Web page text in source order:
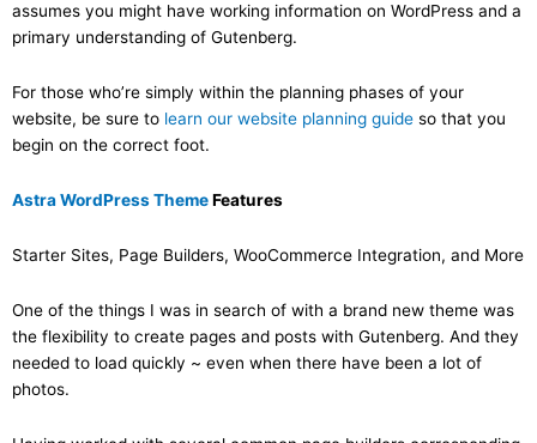
assumes you might have working information on WordPress and a
primary understanding of Gutenberg.
For those who’re simply within the planning phases of your
website, be sure to learn our website planning guide so that you
begin on the correct foot.
Astra WordPress ThemeFeatures
Starter Sites, Page Builders, WooCommerce Integration, and More
One of the things I was in search of with a brand new theme was
the flexibility to create pages and posts with Gutenberg. And they
needed to load quickly ~ even when there have been a lot of
photos.